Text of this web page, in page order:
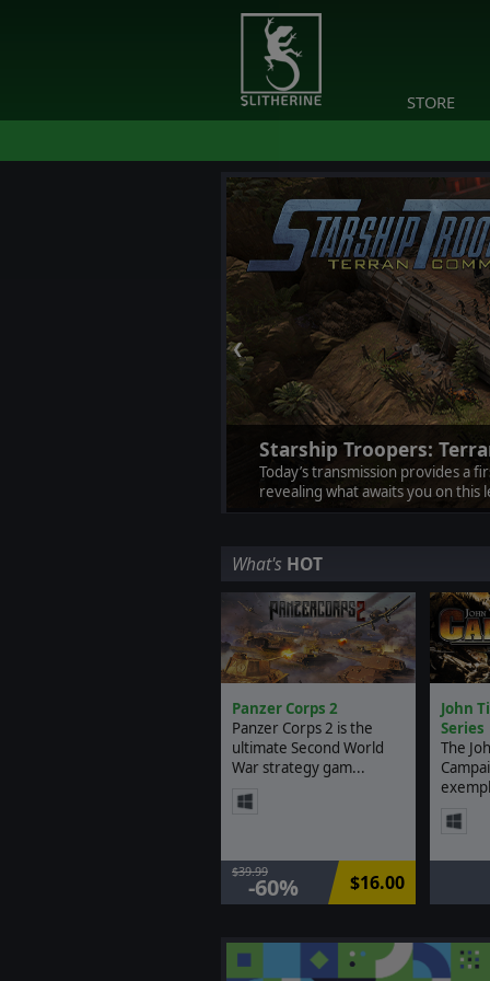
STORE
❮
Starship Troopers:
Today’s transmission provides a
revealing what awaits you on this
What's HOT
Panzer Corps 2
Panzer Corps 2 is the
ultimate Second World
War strategy gam...
-60%
$39.99 $16.00
John
Series
The